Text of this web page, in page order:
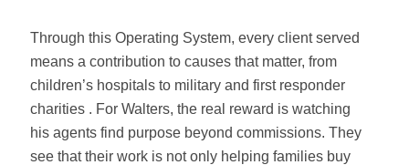
Through this Operating System, every client served
means a contribution to causes that matter, from
children’s hospitals to military and first responder
charities . For Walters, the real reward is watching
his agents find purpose beyond commissions. They
see that their work is not only helping families buy